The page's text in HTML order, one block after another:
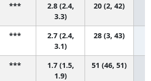
***
2.8 (2.4,
3.3)
20 (2, 42)
***
2.7 (2.4,
3.1)
28 (3, 43)
***
1.7 (1.5,
1.9)
51 (46, 51)